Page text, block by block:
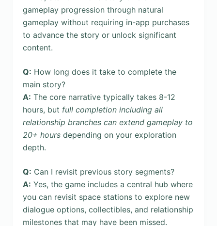
gameplay progression through natural
gameplay without requiring in-app purchases
to advance the story or unlock significant
content.
Q: How long does it take to complete the
main story?
A: The core narrative typically takes 8-12
hours, but full completion including all
relationship branches can extend gameplay to
20+ hoursdepending on your exploration
depth.
Q: Can I revisit previous story segments?
A: Yes, the game includes a central hub where
you can revisit space stations to explore new
dialogue options, collectibles, and relationship
milestones that may have been missed.